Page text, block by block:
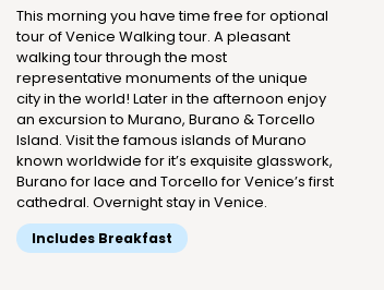
This morning you have time free for optional
tour of Venice Walking tour. A pleasant
walking tour through the most
representative monuments of the unique
city in the world! Later in the afternoon enjoy
an excursion to Murano, Burano & Torcello
Island. Visit the famous islands of Murano
known worldwide for it’s exquisite glasswork,
Burano for lace and Torcello for Venice’s first
cathedral. Overnight stay in Venice.
Includes Breakfast